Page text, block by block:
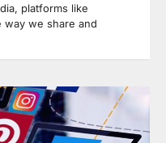
platforms like
way we share and